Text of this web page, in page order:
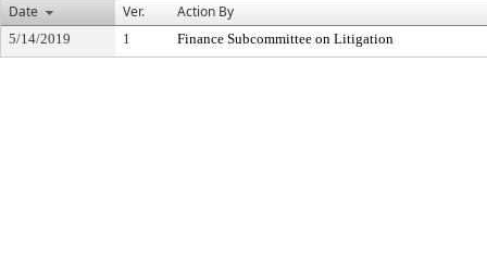
Date
Ver. Action By
5/14/2019 1 Finance Subcommittee on Litigation